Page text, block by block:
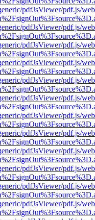
pdfJsViewer/pdf.js/
pdfJsViewer/pdf.js/
pdfJsViewer/pdf.js/
pdfJsViewer/pdf.js/
pdfJsViewer/pdf.js/
pdfJsViewer/pdf.js/
pdfJsViewer/pdf.js/
pdfJsViewer/pdf.js/
pdfJsViewer/pdf.js/
pdfJsViewer/pdf.js/
pdfJsViewer/pdf.js/
pdfJsViewer/pdf.js/